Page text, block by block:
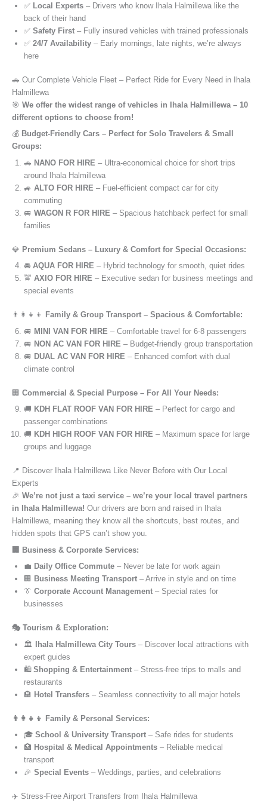
✅ Local Experts – Drivers who know Ihala Halmillewa like the
back of their hand
✅ Safety First – Fully insured vehicles with trained professionals
✅ 24/7 Availability – Early mornings, late nights, we’re always
here
🚗 Our Complete Vehicle Fleet – Perfect Ride for Every Need in Ihala
Halmillewa
🎯 We offer the widest range of vehicles in Ihala Halmillewa – 10
different options to choose from!
💰 Budget-Friendly Cars – Perfect for Solo Travelers & Small
Groups:
🚗 NANO FOR HIRE – Ultra-economical choice for short trips
around Ihala Halmillewa
🚙 ALTO FOR HIRE – Fuel-efficient compact car for city
commuting
🚐 WAGON R FOR HIRE – Spacious hatchback perfect for small
families
💎 Premium Sedans – Luxury & Comfort for Special Occasions:
🚘 AQUA FOR HIRE – Hybrid technology for smooth, quiet rides
🚖 AXIO FOR HIRE – Executive sedan for business meetings and
special events
👨‍👩‍👧‍👦
Family & Group Transport – Spacious & Comfortable:
🚐 MINI VAN FOR HIRE – Comfortable travel for 6-8 passengers
🚐 NON AC VAN FOR HIRE – Budget-friendly group transportation
🚐 DUAL AC VAN FOR HIRE – Enhanced comfort with dual
climate control
🏢 Commercial & Special Purpose – For All Your Needs:
🚚 KDH FLAT ROOF VAN FOR HIRE – Perfect for cargo and
passenger combinations
🚚 KDH HIGH ROOF VAN FOR HIRE – Maximum space for large
groups and luggage
📍 Discover Ihala Halmillewa Like Never Before with Our Local
Experts
🎉 We’re not just a taxi service – we’re your local travel partners
in Ihala Halmillewa! Our drivers are born and raised in Ihala
Halmillewa, meaning they know all the shortcuts, best routes, and
hidden spots that GPS can’t show you.
🏢 Business & Corporate Services:
💼 Daily Office Commute – Never be late for work again
🏢 Business Meeting Transport – Arrive in style and on time
👔 Corporate Account Management – Special rates for
businesses
🎭 Tourism & Exploration:
🏛️ Ihala Halmillewa City Tours – Discover local attractions with
expert guides
🛍️ Shopping & Entertainment – Stress-free trips to malls and
restaurants
🏨 Hotel Transfers – Seamless connectivity to all major hotels
👨‍👩‍👧‍👦 Family & Personal Services:
🎓 School & University Transport – Safe rides for students
🏥 Hospital & Medical Appointments – Reliable medical
transport
🎉 Special Events – Weddings, parties, and celebrations
✈️ Stress-Free Airport Transfers from Ihala Halmillewa